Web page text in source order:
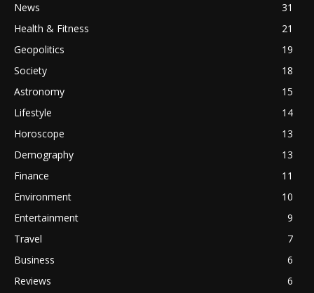
News
31
Health & Fitness
21
Geopolitics
19
Society
18
Astronomy
15
Lifestyle
14
Horoscope
13
Demography
13
Finance
11
Environment
10
Entertainment
9
Travel
7
Business
6
Reviews
6